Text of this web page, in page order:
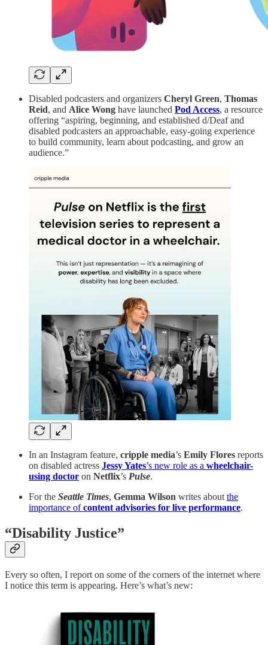
Disabled podcasters and organizers Cheryl Green, Thomas
Reid, and Alice Wong have launched Pod Access, a resource
offering “aspiring, beginning, and established d/Deaf and
disabled podcasters an approachable, easy-going experience
to build community, learn about podcasting, and grow an
audience.”
In an Instagram feature, cripple media’s Emily Flores reports
on disabled actress Jessy Yates’s new role as a wheelchair-
using doctor on Netflix’s Pulse.
For the Seattle Times, Gemma Wilson writes about the
importance ofcontent advisories for live performance.
“Disability Justice”
Every so often, I report on some of the corners of the internet where
I notice this term is appearing. Here’s what’s new: